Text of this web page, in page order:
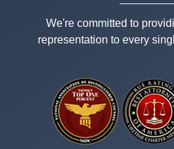
We're committed to
representation to every